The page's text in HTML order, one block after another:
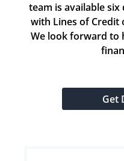
team is available six
with Lines of Credit
We look forward to
Get